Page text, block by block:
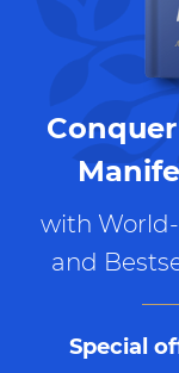
with
and
Special